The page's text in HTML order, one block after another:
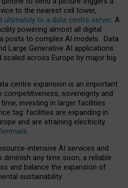
to the nearest cell tower,
ultimately to a data centre server. A
powering almost all digital
posts to complex AI models. Data
Large Generative AI applications
scaled across Europe by major big
centre expansion is an important
competitiveness, sovereignty and
investing in larger facilities
tag: facilities are expanding in
and are straining electricity
.
intensive AI services and
any time soon, a reliable
and balance the expansion of
sustainability.